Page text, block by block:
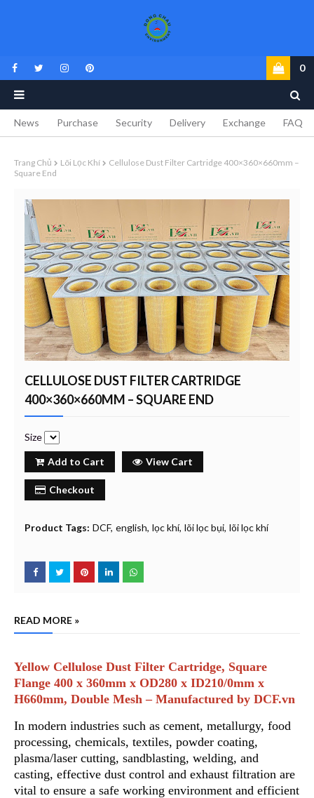
0
News Purchase Security Delivery Exchange FAQ
Trang Chủ Lõi Lọc Khí
Cellulose Dust Filter Cartridge 400×360×660mm –
Square End
CELLULOSE DUST FILTER CARTRIDGE
400×360×660MM – SQUARE END
Size
Add to Cart View Cart
Checkout
Product Tags: DCF english lọc khí lõi lọc bụi lõi lọc khí
READ MORE »
Yellow Cellulose Dust Filter Cartridge, Square
Flange 400 x 360mm x OD280 x ID210/0mm x
H660mm, Double Mesh – Manufactured by DCF.vn
In modern industries such as cement, metallurgy, food
processing, chemicals, textiles, powder coating,
plasma/laser cutting, sandblasting, welding, and
casting, effective dust control and exhaust filtration are
vital to ensure a safe working environment and efficient